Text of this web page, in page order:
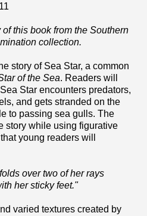
this book from the Southern
collection.
story of Sea Star, a common
of the Sea. Readers will
Star encounters predators,
and gets stranded on the
to passing sea gulls. The
story while using figurative
young readers will
over two of her rays
her sticky feet."
varied textures created by